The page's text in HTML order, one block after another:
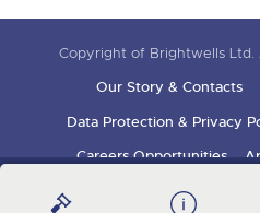
Copyright of Brightwells Ltd.
Our Story & Contacts
Data Protection & Privacy
Careers Opportunities